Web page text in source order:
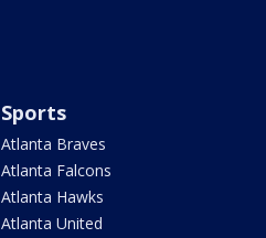
Sports
Atlanta Braves
Atlanta Falcons
Atlanta Hawks
Atlanta United